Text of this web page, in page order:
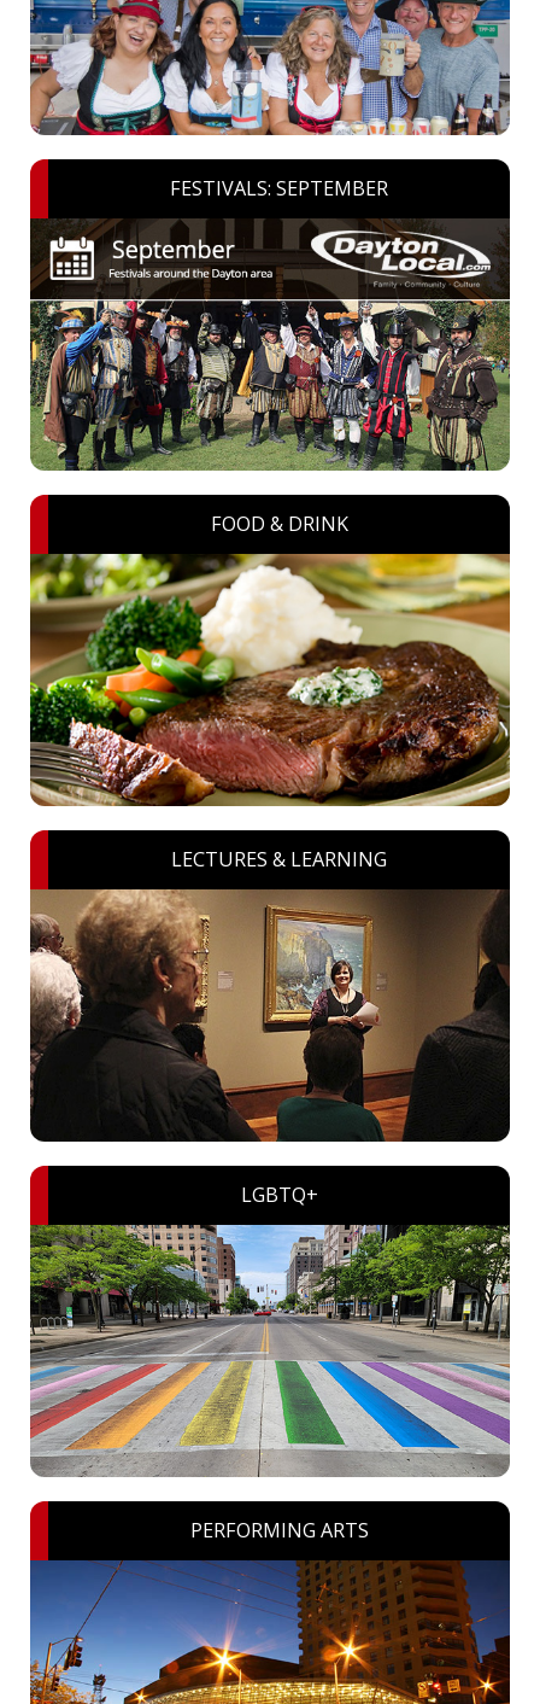
FESTIVALS: SEPTEMBER
FOOD & DRINK
LECTURES & LEARNING
LGBTQ+
PERFORMING ARTS